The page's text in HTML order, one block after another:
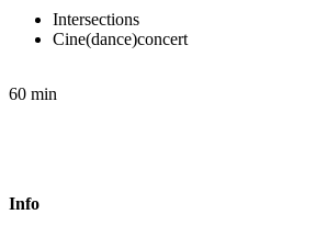
Intersections
Cine(dance)concert
60 min
Info